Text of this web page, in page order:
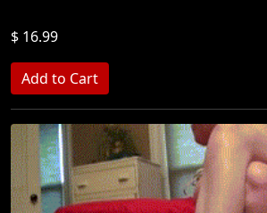
$ 16.99